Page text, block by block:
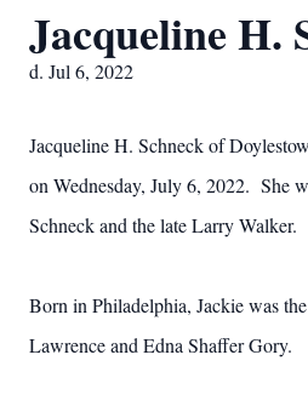
Jacqueline H.
d. Jul 6, 2022
Jacqueline H. Schneck of
on Wednesday, July 6, 2022. She
Schneck and the late Larry Walker.
Born in Philadelphia, Jackie was
Lawrence and Edna Shaffer Gory.